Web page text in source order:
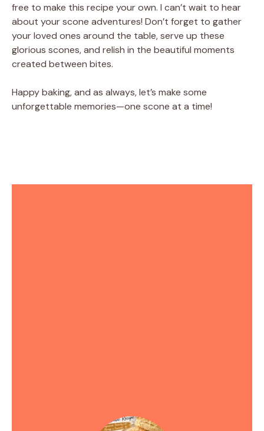
free to make this recipe your own. I can’t wait to hear
about your scone adventures! Don’t forget to gather
your loved ones around the table, serve up these
glorious scones, and relish in the beautiful moments
created between bites.
Happy baking, and as always, let’s make some
unforgettable memories—one scone at a time!